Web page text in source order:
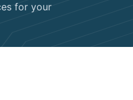
for your